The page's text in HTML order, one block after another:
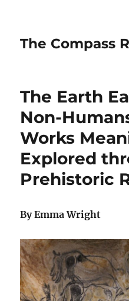
The Compass
The Earth
Non-
Works
Explored
Prehistoric
By Emma Wright